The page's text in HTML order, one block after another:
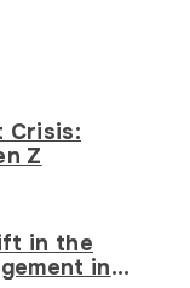
Crisis:
Z
in the
in